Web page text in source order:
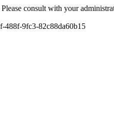
consult with your
488f-9fc3-82c88da60b15